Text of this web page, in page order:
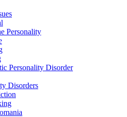
Personality
Personality Disorder
Disorders